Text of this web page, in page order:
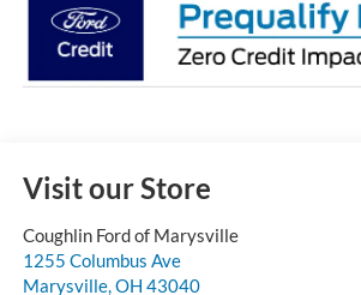
Visit our Store
Coughlin Ford of Marysville
1255 Columbus Ave
Marysville, OH 43040